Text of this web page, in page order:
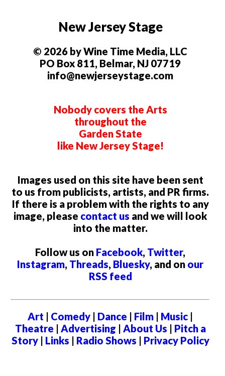
New Jersey Stage
© 2026 by Wine Time Media, LLC
PO Box 811, Belmar, NJ 07719
info@newjerseystage.com
Nobody covers the Arts
throughout the
Garden State
like New Jersey Stage!
Images used on this site have been sent
to us from publicists, artists, and PR firms.
If there is a problem with the rights to any
image, please contact us and we will look
into the matter.
Follow us on Facebook, Twitter,
Instagram, Threads, Bluesky, and on our
RSS feed
Art | Comedy | Dance | Film | Music |
Theatre | Advertising | About Us | Pitch a
Story| Links | Radio Shows | Privacy Policy